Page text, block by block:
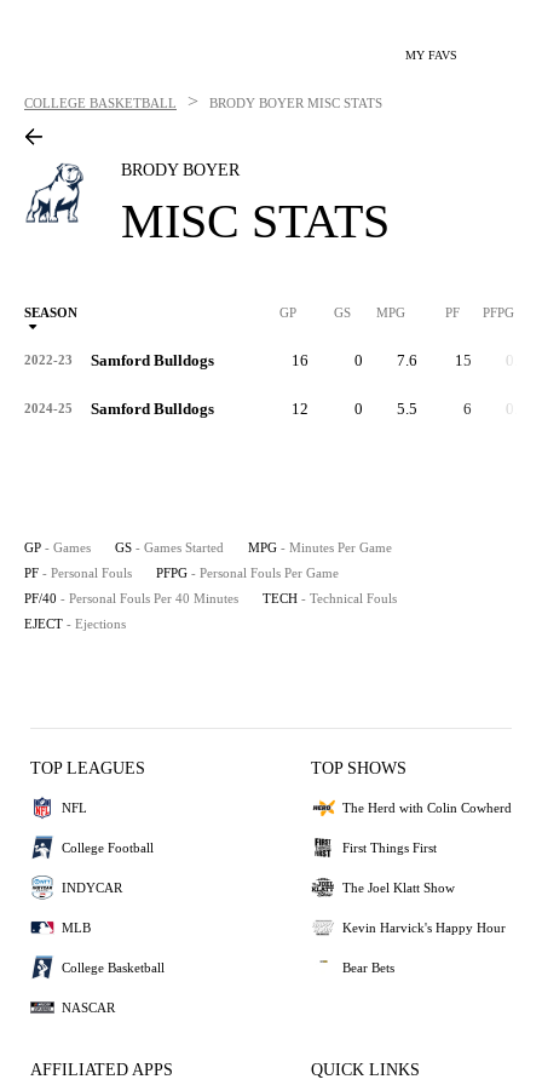
MY FAVS
COLLEGE BASKETBALL > BRODY BOYER MISC STATS
BRODY BOYER
MISC STATS
SEASON GP GS MPG PF PFPG
2022-23 Samford Bulldogs 16 0 7.6 15 0.9
2024-25 Samford Bulldogs 12 0 5.5 6 0.5
GP - Games GS - Games Started MPG - Minutes Per Game
PF - Personal Fouls PFPG - Personal Fouls Per Game
PF/40 - Personal Fouls Per 40 Minutes TECH - Technical Fouls
EJECT - Ejections
TOP LEAGUES
NFL
College Football
INDYCAR
MLB
College Basketball
NASCAR
TOP SHOWS
The Herd with Colin Cowherd
First Things First
The Joel Klatt Show
Kevin Harvick's Happy Hour
Bear Bets
AFFILIATED APPS QUICK LINKS